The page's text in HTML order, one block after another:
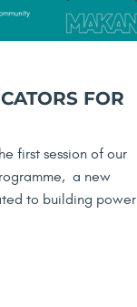
FOR
first session of our
a new
to building power